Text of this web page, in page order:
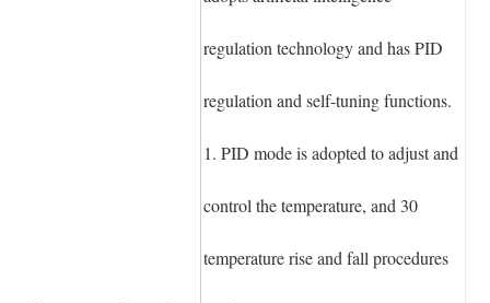
regulation technology and has PID
regulation and self-tuning functions.
1. PID mode is adopted to adjust and
control the temperature, and 30
temperature rise and fall procedures